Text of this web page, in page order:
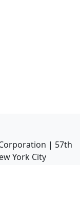
| 57th
York City